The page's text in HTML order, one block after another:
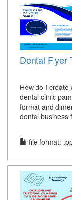
Dental Flyer
How do I create
dental clinic
format and
dental business
file format: